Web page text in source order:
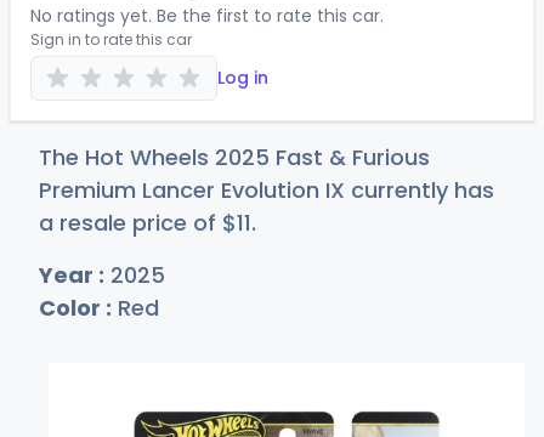
No ratings yet. Be the first to rate this car.
Sign in to rate this car
Log in
The Hot Wheels 2025 Fast & Furious
Premium Lancer Evolution IX currently has
a resale price of $11.
Year : 2025
Color : Red